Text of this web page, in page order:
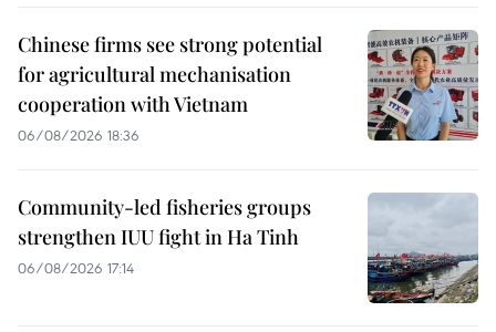
Chinese firms see strong potential
for agricultural mechanisation
cooperation with Vietnam
06/08/2026 18:36
Community-led fisheries groups
strengthen IUU fight in Ha Tinh
06/08/2026 17:14